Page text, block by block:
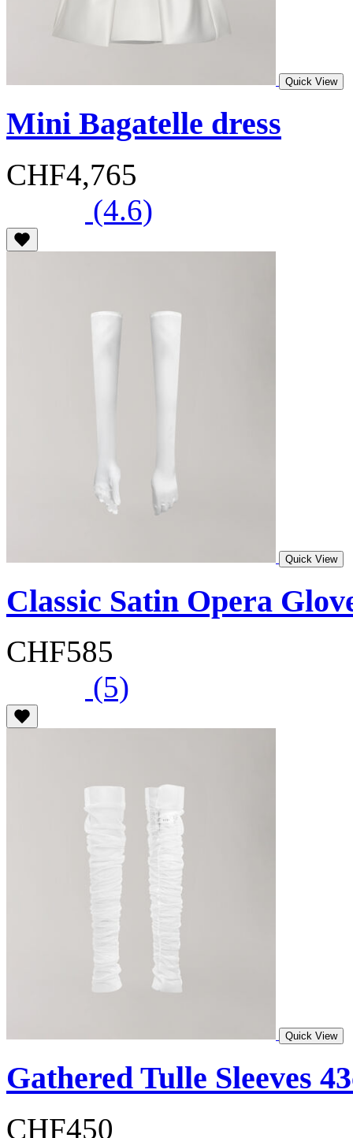
Quick View
Mini Bagatelle dress
CHF4,765
(4.6)
Quick View
Classic Satin Opera
CHF585
(5)
Quick View
Gathered Tulle Sleeves
CHF450